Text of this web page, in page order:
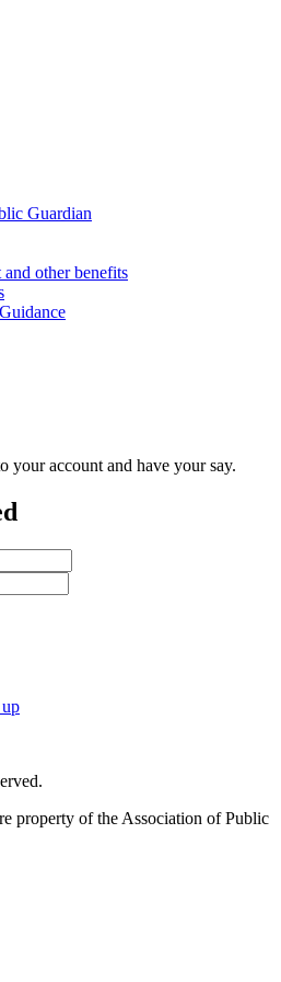
Guardian
other benefits
your account and have your say.
property of the Association of Public